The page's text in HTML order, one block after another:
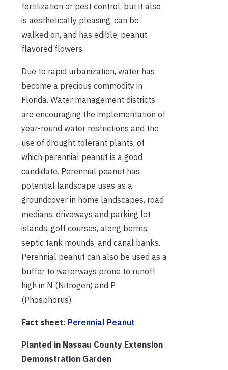
fertilization or pest control, but it also
is aesthetically pleasing, can be
walked on, and has edible, peanut
flavored flowers.
Due to rapid urbanization, water has
become a precious commodity in
Florida. Water management districts
are encouraging the implementation of
year-round water restrictions and the
use of drought tolerant plants, of
which perennial peanut is a good
candidate. Perennial peanut has
potential landscape uses as a
groundcover in home landscapes, road
medians, driveways and parking lot
islands, golf courses, along berms,
septic tank mounds, and canal banks.
Perennial peanut can also be used as a
buffer to waterways prone to runoff
high in N (Nitrogen) and P
(Phosphorus).
Fact sheet: Perennial Peanut
Planted in Nassau County Extension
Demonstration Garden